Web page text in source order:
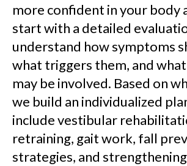
more confident in your body
start with a detailed
understand how symptoms
what triggers them, and
may be involved. Based on
we build an individualized
include vestibular
retraining, gait work, fall
strategies, and